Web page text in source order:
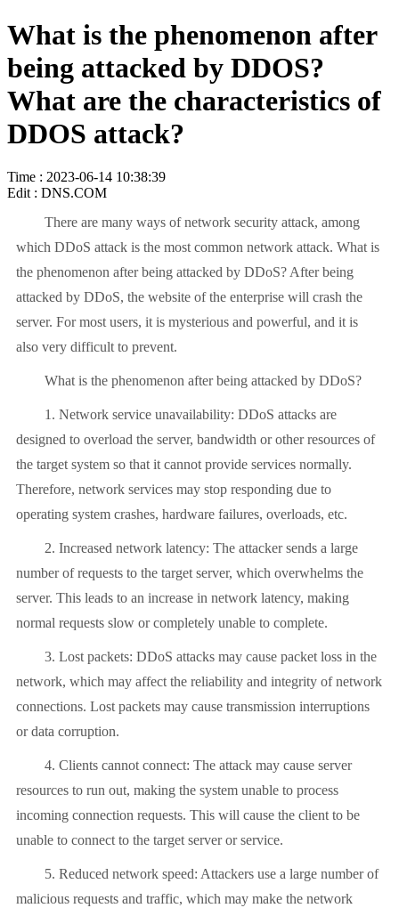
What is the phenomenon after
being attacked by DDOS?
What are the characteristics of
DDOS attack?
Time : 2023-06-14 10:38:39
Edit : DNS.COM
There are many ways of network security attack, among
which DDoS attack is the most common network attack. What is
the phenomenon after being attacked by DDoS? After being
attacked by DDoS, the website of the enterprise will crash the
server. For most users, it is mysterious and powerful, and it is
also very difficult to prevent.
What is the phenomenon after being attacked by DDoS?
1. Network service unavailability: DDoS attacks are
designed to overload the server, bandwidth or other resources of
the target system so that it cannot provide services normally.
Therefore, network services may stop responding due to
operating system crashes, hardware failures, overloads, etc.
2. Increased network latency: The attacker sends a large
number of requests to the target server, which overwhelms the
server. This leads to an increase in network latency, making
normal requests slow or completely unable to complete.
3. Lost packets: DDoS attacks may cause packet loss in the
network, which may affect the reliability and integrity of network
connections. Lost packets may cause transmission interruptions
or data corruption.
4. Clients cannot connect: The attack may cause server
resources to run out, making the system unable to process
incoming connection requests. This will cause the client to be
unable to connect to the target server or service.
5. Reduced network speed: Attackers use a large number of
malicious requests and traffic, which may make the network